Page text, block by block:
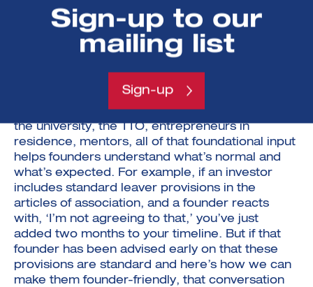
venture deals, know what market-standard
terms look like, and don’t feel the need to
reinvent the wheel. The best outcomes happen
when advisors are pragmatic, commercial, and
focused on moving the deal forward efficiently.
“But it’s not just about legal advice. It’s also the
broader ecosystem of support: guidance from
the university, the TTO, entrepreneurs in
residence, mentors, all of that foundational input
helps founders understand what’s normal and
what’s expected. For example, if an investor
includes standard leaver provisions in the
articles of association, and a founder reacts
with, ‘I’m not agreeing to that,’ you’ve just
added two months to your timeline. But if that
founder has been advised early on that these
provisions are standard and here’s how we can
make them founder-friendly, that conversation
Sign-up to our
mailing list
Sign-up